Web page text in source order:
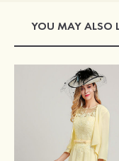
YOU MAY ALSO